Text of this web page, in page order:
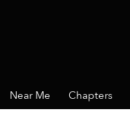
Near Me Chapters